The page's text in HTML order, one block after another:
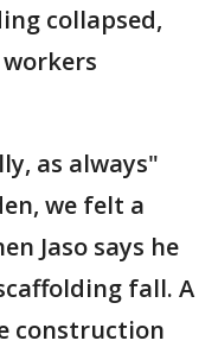
collapsed,
as always"
we felt a
Jaso says he
fall. A
construction